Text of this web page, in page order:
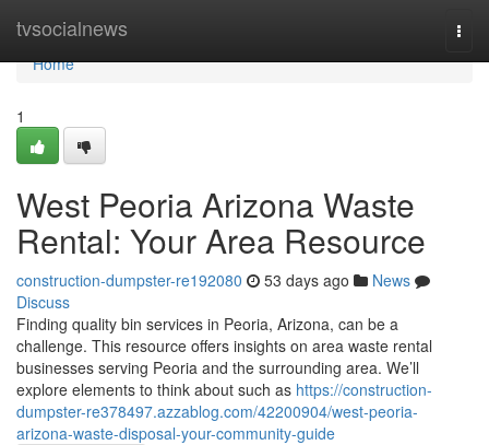
tvsocialnews
Home
Home
1
West Peoria Arizona Waste
Rental: Your Area Resource
construction-dumpster-re192080 53 days ago
News
Discuss
Finding quality bin services in Peoria, Arizona, can be a
challenge. This resource offers insights on area waste rental
businesses serving Peoria and the surrounding area. We’ll
explore elements to think about such as https://construction-
dumpster-re378497.azzablog.com/42200904/west-peoria-
arizona-waste-disposal-your-community-guide